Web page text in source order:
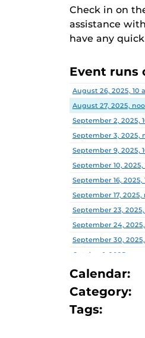
Check in on
assistance
have any
Event runs
Date Location
August 26, 2025, 10
August 27, 2025,
September 2, 2025,
September 3, 2025,
September 9, 2025,
September 10, 2025,
September 16, 2025,
September 17, 2025,
September 23, 2025,
September 24,
September 30, 2025,
October 1, 2025, noon
October 7, 2025, 10
October 14, 2025, 10
October 15, 2025,
Calendar:
Category:
Tags: